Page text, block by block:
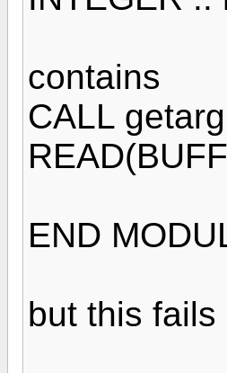
contains
CALL
END
but this